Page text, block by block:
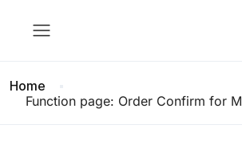
Home
Function page: Order Confirm for